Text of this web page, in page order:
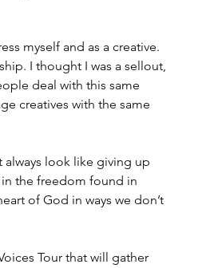
myself and as a creative.
I thought I was a sellout,
deal with this same
creatives with the same
always look like giving up
the freedom found in
of God in ways we don’t
Tour that will gather